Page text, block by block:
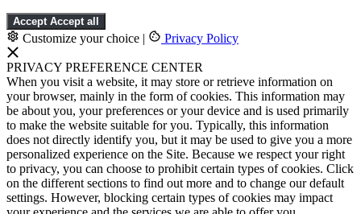
Accept Accept all
Customize your choice | Privacy Policy
PRIVACY PREFERENCE CENTER
When you visit a website, it may store or retrieve information on
your browser, mainly in the form of cookies. This information may
be about you, your preferences or your device and is used primarily
to make the website suitable for you. Typically, this information
does not directly identify you, but it may be used to give you a more
personalized experience on the Site. Because we respect your right
to privacy, you can choose to prohibit certain types of cookies. Click
on the different sections to find out more and to change our default
settings. However, blocking certain types of cookies may impact